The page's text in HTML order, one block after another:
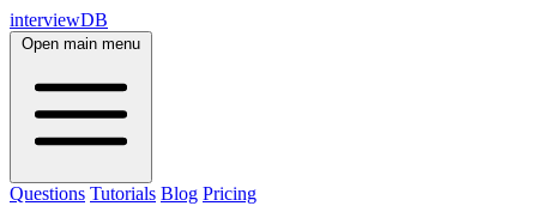
interviewDB
Open main menu
Questions Tutorials Blog Pricing